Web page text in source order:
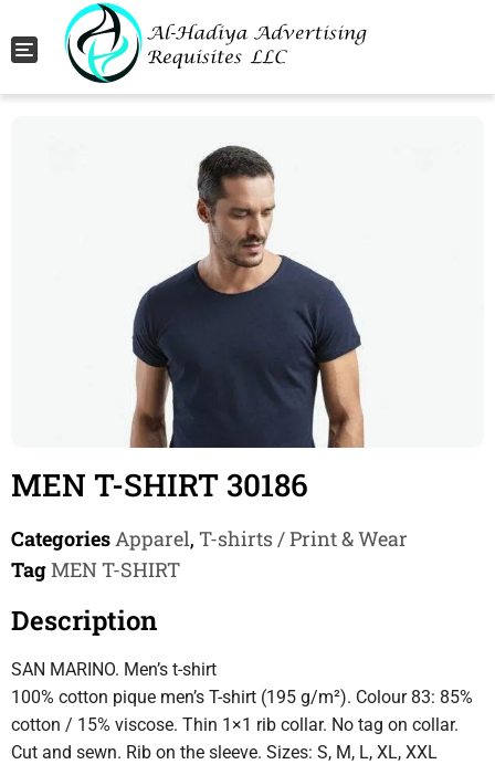
Toggle navigation
MEN T-SHIRT 30186
CategoriesApparel, T-shirts / Print & Wear
TagMEN T-SHIRT
Description
SAN MARINO. Men’s t-shirt
100% cotton pique men’s T-shirt (195 g/m²). Colour 83: 85%
cotton / 15% viscose. Thin 1×1 rib collar. No tag on collar.
Cut and sewn. Rib on the sleeve. Sizes: S, M, L, XL, XXL